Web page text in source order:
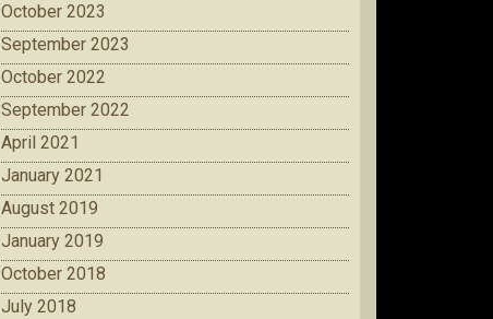
October 2023
September 2023
October 2022
September 2022
April 2021
January 2021
August 2019
January 2019
October 2018
July 2018